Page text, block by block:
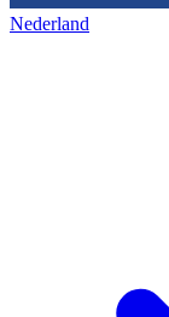
Nederland